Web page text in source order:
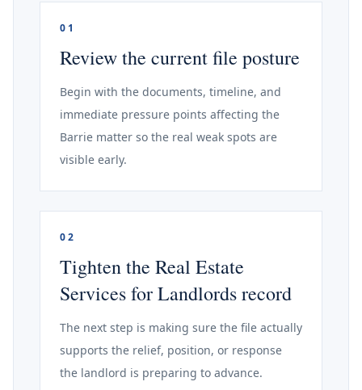
01
Review the current file posture
Begin with the documents, timeline, and
immediate pressure points affecting the
Barrie matter so the real weak spots are
visible early.
02
Tighten the Real Estate
Services for Landlords record
The next step is making sure the file actually
supports the relief, position, or response
the landlord is preparing to advance.